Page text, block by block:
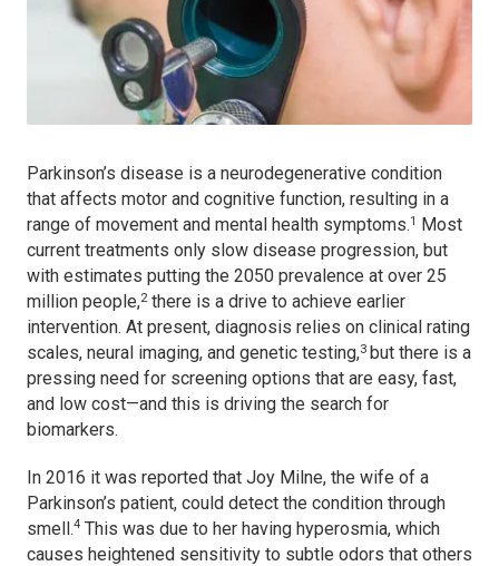
Parkinson’s disease is a neurodegenerative condition
that affects motor and cognitive function, resulting in a
range of movement and mental health symptoms.1
Most
current treatments only slow disease progression, but
with estimates putting the 2050 prevalence at over 25
million people,2there is a drive to achieve earlier
intervention. At present, diagnosis relies on clinical rating
scales, neural imaging, and genetic testing,3 but there is a
pressing need for screening options that are easy, fast,
and low cost—and this is driving the search for
biomarkers.
In 2016 it was reported that Joy Milne, the wife of a
Parkinson’s patient, could detect the condition through
smell.4 This was due to her having hyperosmia, which
causes heightened sensitivity to subtle odors that others